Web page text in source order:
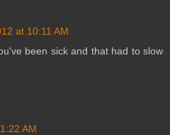
at 10:11 AM
been sick and that had to slow
AM